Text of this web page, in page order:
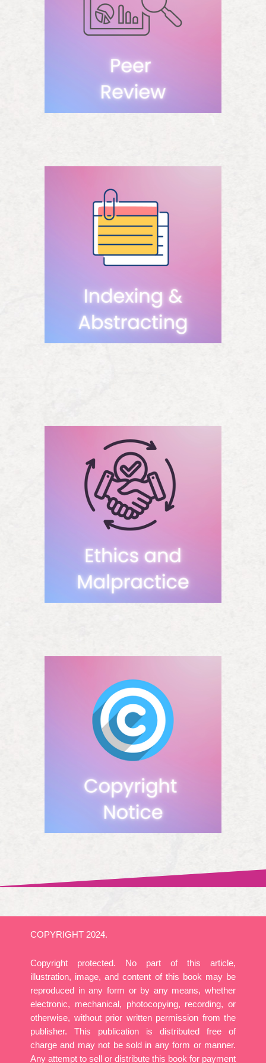
COPYRIGHT 2024.
Copyright protected. No part of this article,
illustration, image, and content of this book may be
reproduced in any form or by any means, whether
electronic, mechanical, photocopying, recording, or
otherwise, without prior written permission from the
publisher. This publication is distributed free of
charge and may not be sold in any form or manner.
Any attempt to sell or distribute this book for payment